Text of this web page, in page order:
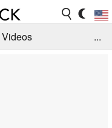
Videos
...